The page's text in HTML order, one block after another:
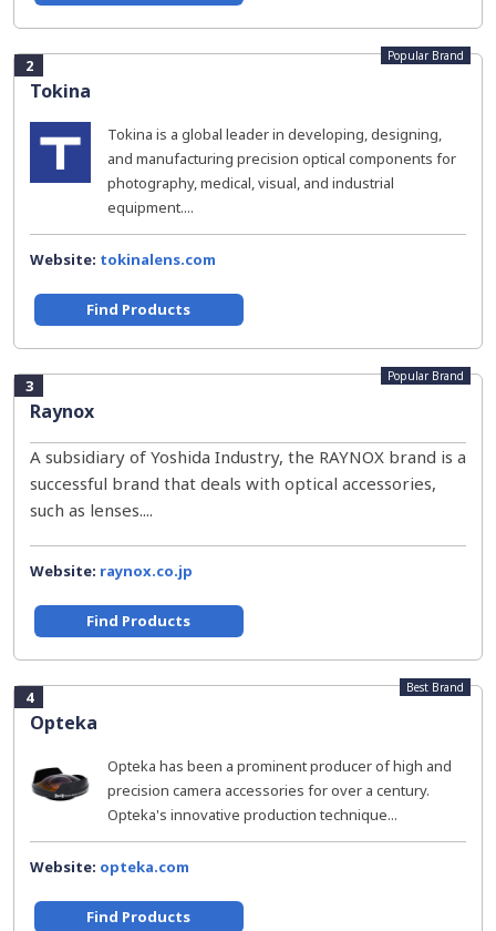
2
Tokina
Popular Brand
Tokina is a global leader in developing, designing,
and manufacturing precision optical components for
photography, medical, visual, and industrial
equipment....
Website: tokinalens.com
Find Products
3
Raynox
Popular Brand
A subsidiary of Yoshida Industry, the RAYNOX brand is a
successful brand that deals with optical accessories,
such as lenses....
Website: raynox.co.jp
Find Products
4
Opteka
Best Brand
Opteka has been a prominent producer of high and
precision camera accessories for over a century.
Opteka's innovative production technique...
Website: opteka.com
Find Products